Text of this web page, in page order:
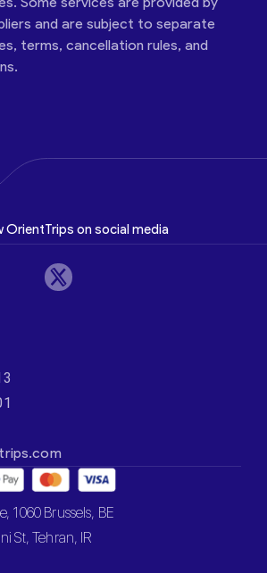
and are subject to separate
terms, cancellation rules, and
OrientTrips on social media
1060 Brussels, BE
St, Tehran, IR